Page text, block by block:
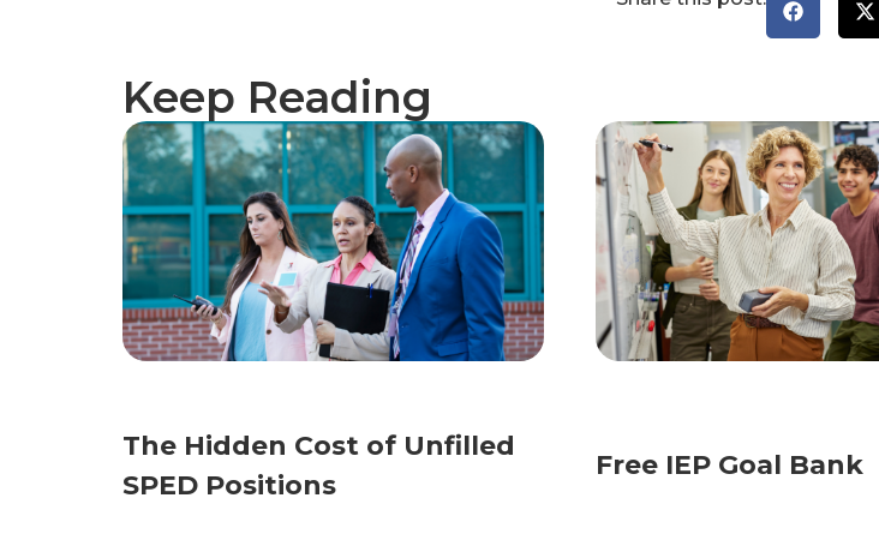
Keep Reading
The Hidden Cost of Unfilled
SPED Positions
Free IEP Goal Bank